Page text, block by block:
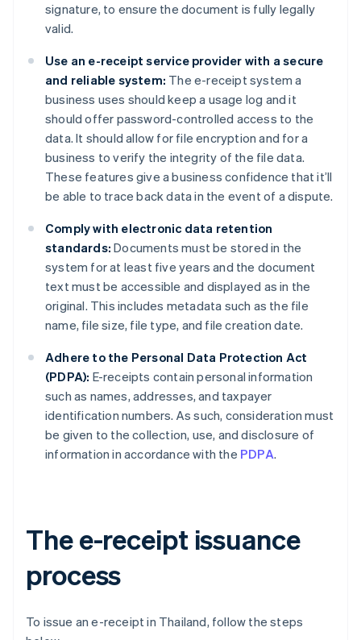
signature, to ensure the document is fully legally
valid.
Use an e-receipt service provider with a secure
and reliable system: The e-receipt system a
business uses should keep a usage log and it
should offer password-controlled access to the
data. It should allow for file encryption and for a
business to verify the integrity of the file data.
These features give a business confidence that it’ll
be able to trace back data in the event of a dispute.
Comply with electronic data retention
standards: Documents must be stored in the
system for at least five years and the document
text must be accessible and displayed as in the
original. This includes metadata such as the file
name, file size, file type, and file creation date.
Adhere to the Personal Data Protection Act
(PDPA): E-receipts contain personal information
such as names, addresses, and taxpayer
identification numbers. As such, consideration must
be given to the collection, use, and disclosure of
information in accordance with the PDPA.
The e-receipt issuance
process
To issue an e-receipt in Thailand, follow the steps